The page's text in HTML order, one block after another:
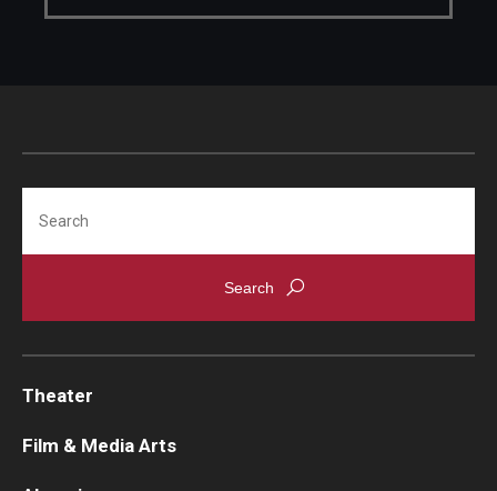
Theater
Film & Media Arts